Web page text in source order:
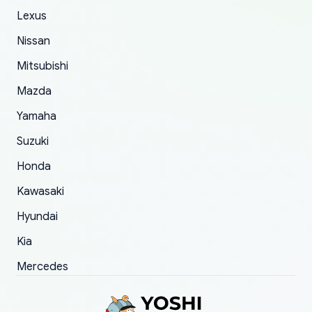
The only reason for giving them 4 stars instead
order.
Lexus
Nissan
Mitsubishi
Mazda
Yamaha
Suzuki
Honda
Kawasaki
Hyundai
Kia
Mercedes